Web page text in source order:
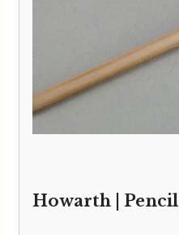
Howarth | Pencil